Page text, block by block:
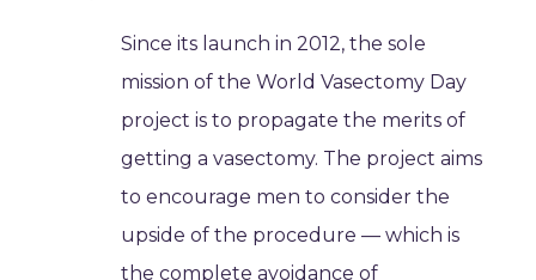
Since its launch in 2012, the sole
mission of the World Vasectomy Day
project is to propagate the merits of
getting a vasectomy. The project aims
to encourage men to consider the
upside of the procedure — which is
the complete avoidance of